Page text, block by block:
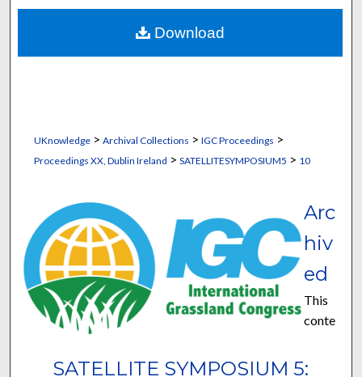
About
Digital Commons Network™
UKnowledge> Archival Collections > IGC Proceedings >
Proceedings XX, Dublin Ireland > SATELLITESYMPOSIUM5 > 10
SATELLITE SYMPOSIUM 5:
Arc
hiv
ed
This
conte
Download